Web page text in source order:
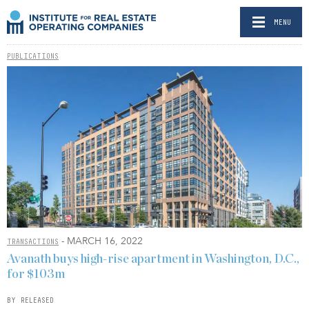
MENU
PUBLICATIONS
TRANSACTIONS - MARCH 16, 2022
Avanath buys high-rise apartment in Washington, D.C.,
for $103m
BY RELEASED